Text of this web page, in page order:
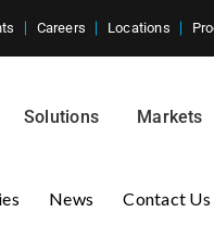
Careers Locations
Solutions Markets
News Contact Us